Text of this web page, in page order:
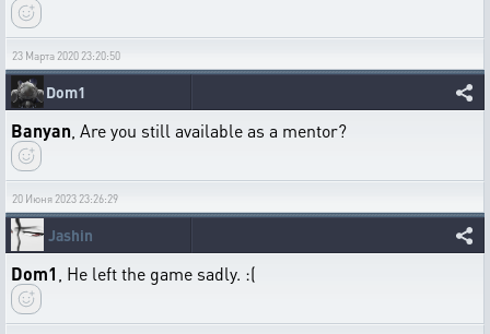
23 Марта 2020 23:20:50
Dom1
Banyan , Are you still available as a mentor?
20 Июня 2023 23:26:29
Jashin
Dom1 , He left the game sadly. :(